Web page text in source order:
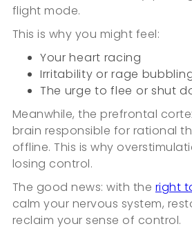
flight mode.
This is why you might feel:
Your heart racing
Irritability or rage
The urge to flee or shut
Meanwhile, the prefrontal
brain responsible for rational
offline. This is why
losing control.
The good news: with the right
calm your nervous system,
reclaim your sense of control.